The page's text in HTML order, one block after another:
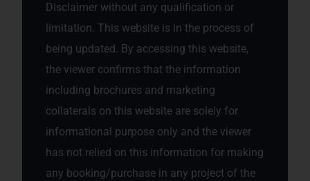
Disclaimer without any qualification or
limitation. This website is in the process of
being updated. By accessing this website,
the viewer confirms that the information
including brochures and marketing
collaterals on this website are solely for
informational purpose only and the viewer
has not relied on this information for making
any booking/purchase in any project of the